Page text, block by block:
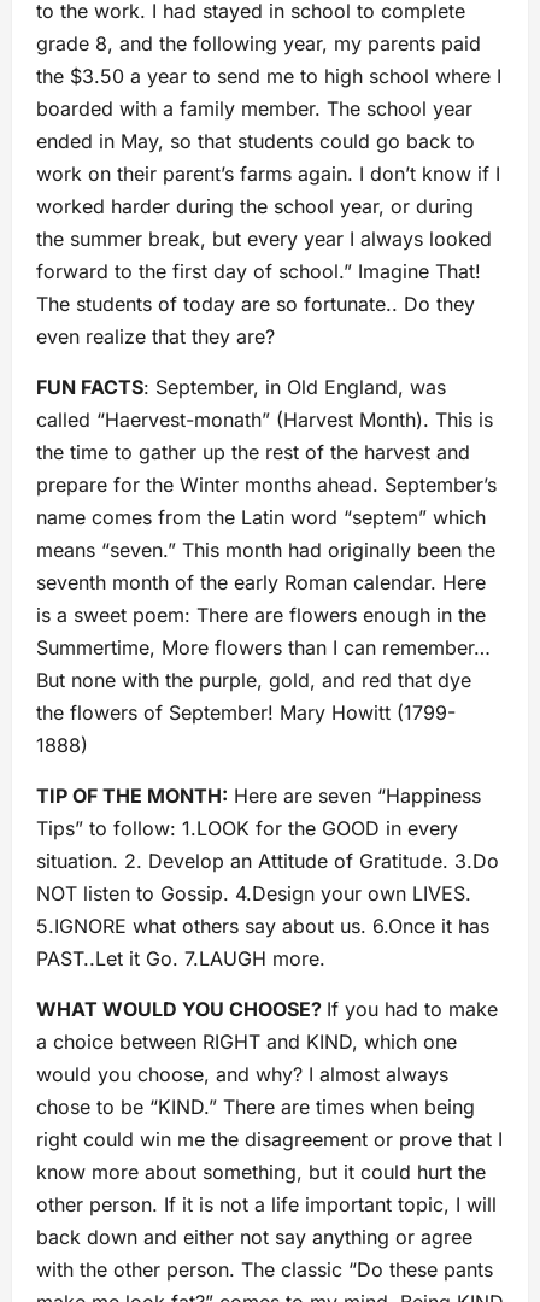
to the work. I had stayed in school to complete
grade 8, and the following year, my parents paid
the $3.50 a year to send me to high school where I
boarded with a family member. The school year
ended in May, so that students could go back to
work on their parent’s farms again. I don’t know if I
worked harder during the school year, or during
the summer break, but every year I always looked
forward to the first day of school.” Imagine That!
The students of today are so fortunate.. Do they
even realize that they are?
FUN FACTS: September, in Old England, was
called “Haervest-monath” (Harvest Month). This is
the time to gather up the rest of the harvest and
prepare for the Winter months ahead. September’s
name comes from the Latin word “septem” which
means “seven.” This month had originally been the
seventh month of the early Roman calendar. Here
is a sweet poem: There are flowers enough in the
Summertime, More flowers than I can remember…
But none with the purple, gold, and red that dye
the flowers of September! Mary Howitt (1799-
1888)
TIP OF THE MONTH: Here are seven “Happiness
Tips” to follow: 1.LOOK for the GOOD in every
situation. 2. Develop an Attitude of Gratitude. 3.Do
NOT listen to Gossip. 4.Design your own LIVES.
5.IGNORE what others say about us. 6.Once it has
PAST..Let it Go. 7.LAUGH more.
WHAT WOULD YOU CHOOSE? If you had to make
a choice between RIGHT and KIND, which one
would you choose, and why? I almost always
chose to be “KIND.” There are times when being
right could win me the disagreement or prove that I
know more about something, but it could hurt the
other person. If it is not a life important topic, I will
back down and either not say anything or agree
with the other person. The classic “Do these pants